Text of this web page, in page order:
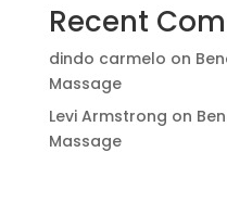
Recent
dindo carmelo on
Massage
Levi Armstrong on
Massage